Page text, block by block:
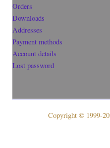
Orders
Downloads
Addresses
Payment methods
Account details
Lost password
Copyright © 1999-